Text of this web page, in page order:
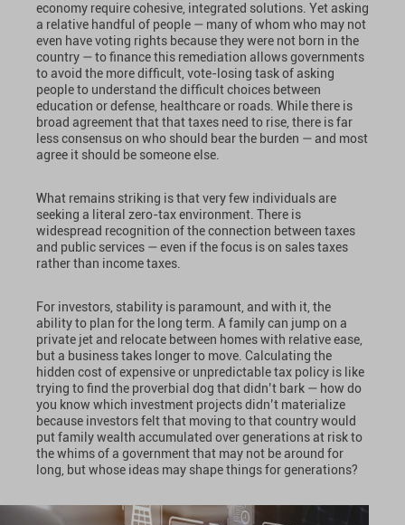
economy require cohesive, integrated solutions. Yet asking
a relative handful of people — many of whom who may not
even have voting rights because they were not born in the
country — to finance this remediation allows governments
to avoid the more difficult, vote-losing task of asking
people to understand the difficult choices between
education or defense, healthcare or roads. While there is
broad agreement that that taxes need to rise, there is far
less consensus on who should bear the burden — and most
agree it should be someone else.
What remains striking is that very few individuals are
seeking a literal zero-tax environment. There is
widespread recognition of the connection between taxes
and public services — even if the focus is on sales taxes
rather than income taxes.
For investors, stability is paramount, and with it, the
ability to plan for the long term. A family can jump on a
private jet and relocate between homes with relative ease,
but a business takes longer to move. Calculating the
hidden cost of expensive or unpredictable tax policy is like
trying to find the proverbial dog that didn’t bark — how do
you know which investment projects didn’t materialize
because investors felt that moving to that country would
put family wealth accumulated over generations at risk to
the whims of a government that may not be around for
long, but whose ideas may shape things for generations?